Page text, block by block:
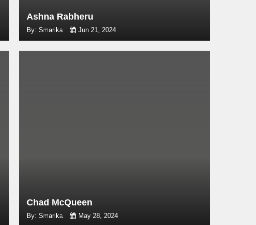
Ashna Rabheru
By: Smarika Jun 21, 2024
Chad McQueen
By: Smarika May 28, 2024